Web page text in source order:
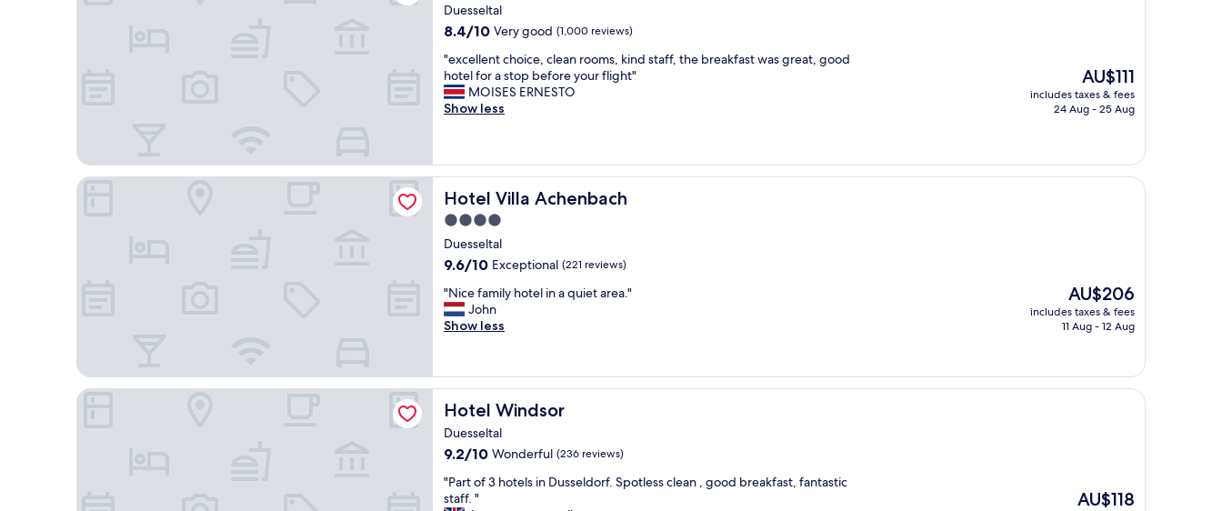
a
t
o
n
r
e
a
b
e
s
e
r
i
c
e
Duesseltal
8.4
of
10,
Very
good,
8.4/10 Very good (1,000 reviews)
"
e
x
c
n
t
c
h
i
c
e
,
c
a
n
r
o
o
s
,
"excellent choice, clean rooms, kind staff, the breakfast was great, good
hotel for a stop before your flight"
MOISES ERNESTO
Show less
The
price
is
AU$111
includes taxes & fees
24 Aug - 25 Aug
Hotel Villa Achenbach
Hotel Villa Achenbach
4.0
star
property
Duesseltal
9.6
of
10,
Exceptional,
9.6/10 Exceptional (221 reviews)
"
N
i
f
a
m
l
y
o
t
"Nice family hotel in a quiet area."
John
Show less
The
price
is
AU$206
includes taxes & fees
11 Aug - 12 Aug
Hotel Villa Achenbach
Hotel Windsor
Hotel Windsor
Duesseltal
9.2
of
10,
9.2/10 Wonderful (236 reviews)
"
P
"Part of 3 hotels in Dusseldorf. Spotless clean , good breakfast, fantastic
staff. "
The
AU$118
Hotel Windsor